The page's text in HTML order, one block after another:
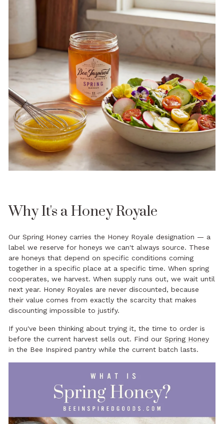
Why It's a Honey Royale
Our Spring Honey carries the Honey Royale designation — a
label we reserve for honeys we can't always source. These
are honeys that depend on specific conditions coming
together in a specific place at a specific time. When spring
cooperates, we harvest. When supply runs out, we wait until
next year. Honey Royales are never discounted, because
their value comes from exactly the scarcity that makes
discounting impossible to justify.
If you've been thinking about trying it, the time to order is
before the current harvest sells out. Find our Spring Honey
in the Bee Inspired pantry while the current batch lasts.